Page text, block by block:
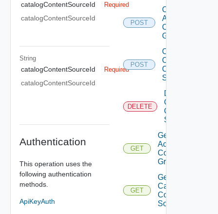
catalogContentSourceId Required
catalogContentSourceId
String
catalogContentSourceId Required
catalogContentSourceId
Authentication
This operation uses the
following authentication
methods.
ApiKeyAuth
POST
Create
Access
Control
Grant
POST
Create
Catalog
Content
Source
DELETE
Delete
Catalog
Content
Source
GET
Get
Access
Control
Grant
GET
Get
Catalog
Content
Source